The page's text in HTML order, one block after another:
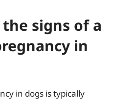
signs of a
in
in dogs is typically